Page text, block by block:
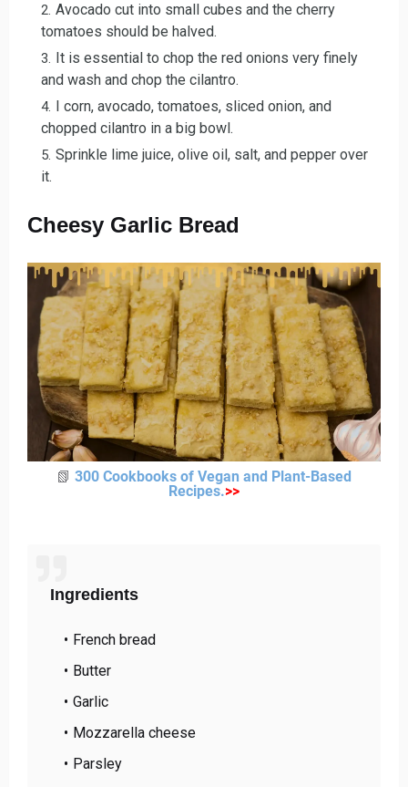
Avocado cut into small cubes and the cherry
tomatoes should be halved.
It is essential to chop the red onions very finely
and wash and chop the cilantro.
I corn, avocado, tomatoes, sliced onion, and
chopped cilantro in a big bowl.
Sprinkle lime juice, olive oil, salt, and pepper over
it.
Cheesy Garlic Bread
📗 300 Cookbooks of Vegan and Plant-Based
Recipes.>>
Ingredients
French bread
Butter
Garlic
Mozzarella cheese
Parsley